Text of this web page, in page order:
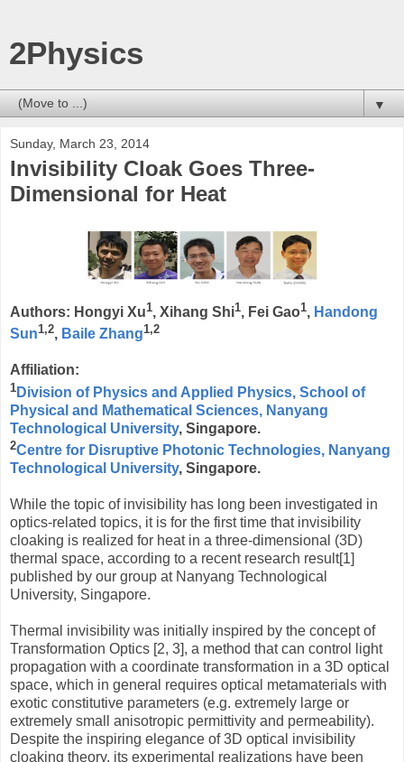
2Physics
▼
Sunday, March 23, 2014
Invisibility Cloak Goes Three-
Dimensional for Heat
Authors: Hongyi Xu1, Xihang Shi1, Fei Gao1, Handong
Sun1,2, Baile Zhang1,2
Affiliation:
1 Division of Physics and Applied Physics, School of
Physical and Mathematical Sciences, Nanyang
Technological University, Singapore.
2Centre for Disruptive Photonic Technologies, Nanyang
Technological University, Singapore.
While the topic of invisibility has long been investigated in
optics-related topics, it is for the first time that invisibility
cloaking is realized for heat in a three-dimensional (3D)
thermal space, according to a recent research result[1]
published by our group at Nanyang Technological
University, Singapore.
Thermal invisibility was initially inspired by the concept of
Transformation Optics [2, 3], a method that can control light
propagation with a coordinate transformation in a 3D optical
space, which in general requires optical metamaterials with
exotic constitutive parameters (e.g. extremely large or
extremely small anisotropic permittivity and permeability).
Despite the inspiring elegance of 3D optical invisibility
cloaking theory, its experimental realizations have been